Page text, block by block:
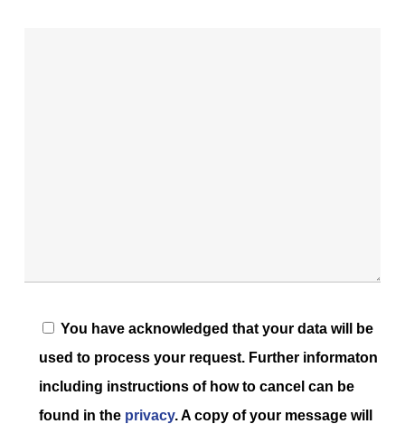
You have acknowledged that your data will be
used to process your request. Further informaton
including instructions of how to cancel can be
found in the privacy. A copy of your message will